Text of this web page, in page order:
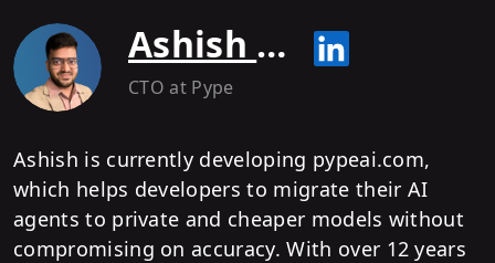
Ashish Tripathy
CTO at Pype
Ashish is currently developing pypeai.com,
which helps developers to migrate their AI
agents to private and cheaper models without
compromising on accuracy. With over 12 years